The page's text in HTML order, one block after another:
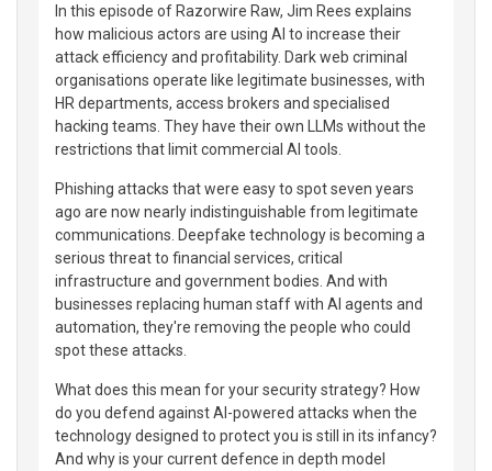
In this episode of Razorwire Raw, Jim Rees explains
how malicious actors are using AI to increase their
attack efficiency and profitability. Dark web criminal
organisations operate like legitimate businesses, with
HR departments, access brokers and specialised
hacking teams. They have their own LLMs without the
restrictions that limit commercial AI tools.
Phishing attacks that were easy to spot seven years
ago are now nearly indistinguishable from legitimate
communications. Deepfake technology is becoming a
serious threat to financial services, critical
infrastructure and government bodies. And with
businesses replacing human staff with AI agents and
automation, they're removing the people who could
spot these attacks.
What does this mean for your security strategy? How
do you defend against AI-powered attacks when the
technology designed to protect you is still in its infancy?
And why is your current defence in depth model